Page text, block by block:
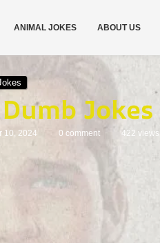
ANIMAL JOKES ABOUT US
Jokes
10, 2024 0 comment 422 views